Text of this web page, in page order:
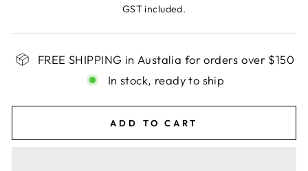
GST included.
FREE SHIPPING in Austalia for orders over $150
In stock, ready to ship
ADD TO CART